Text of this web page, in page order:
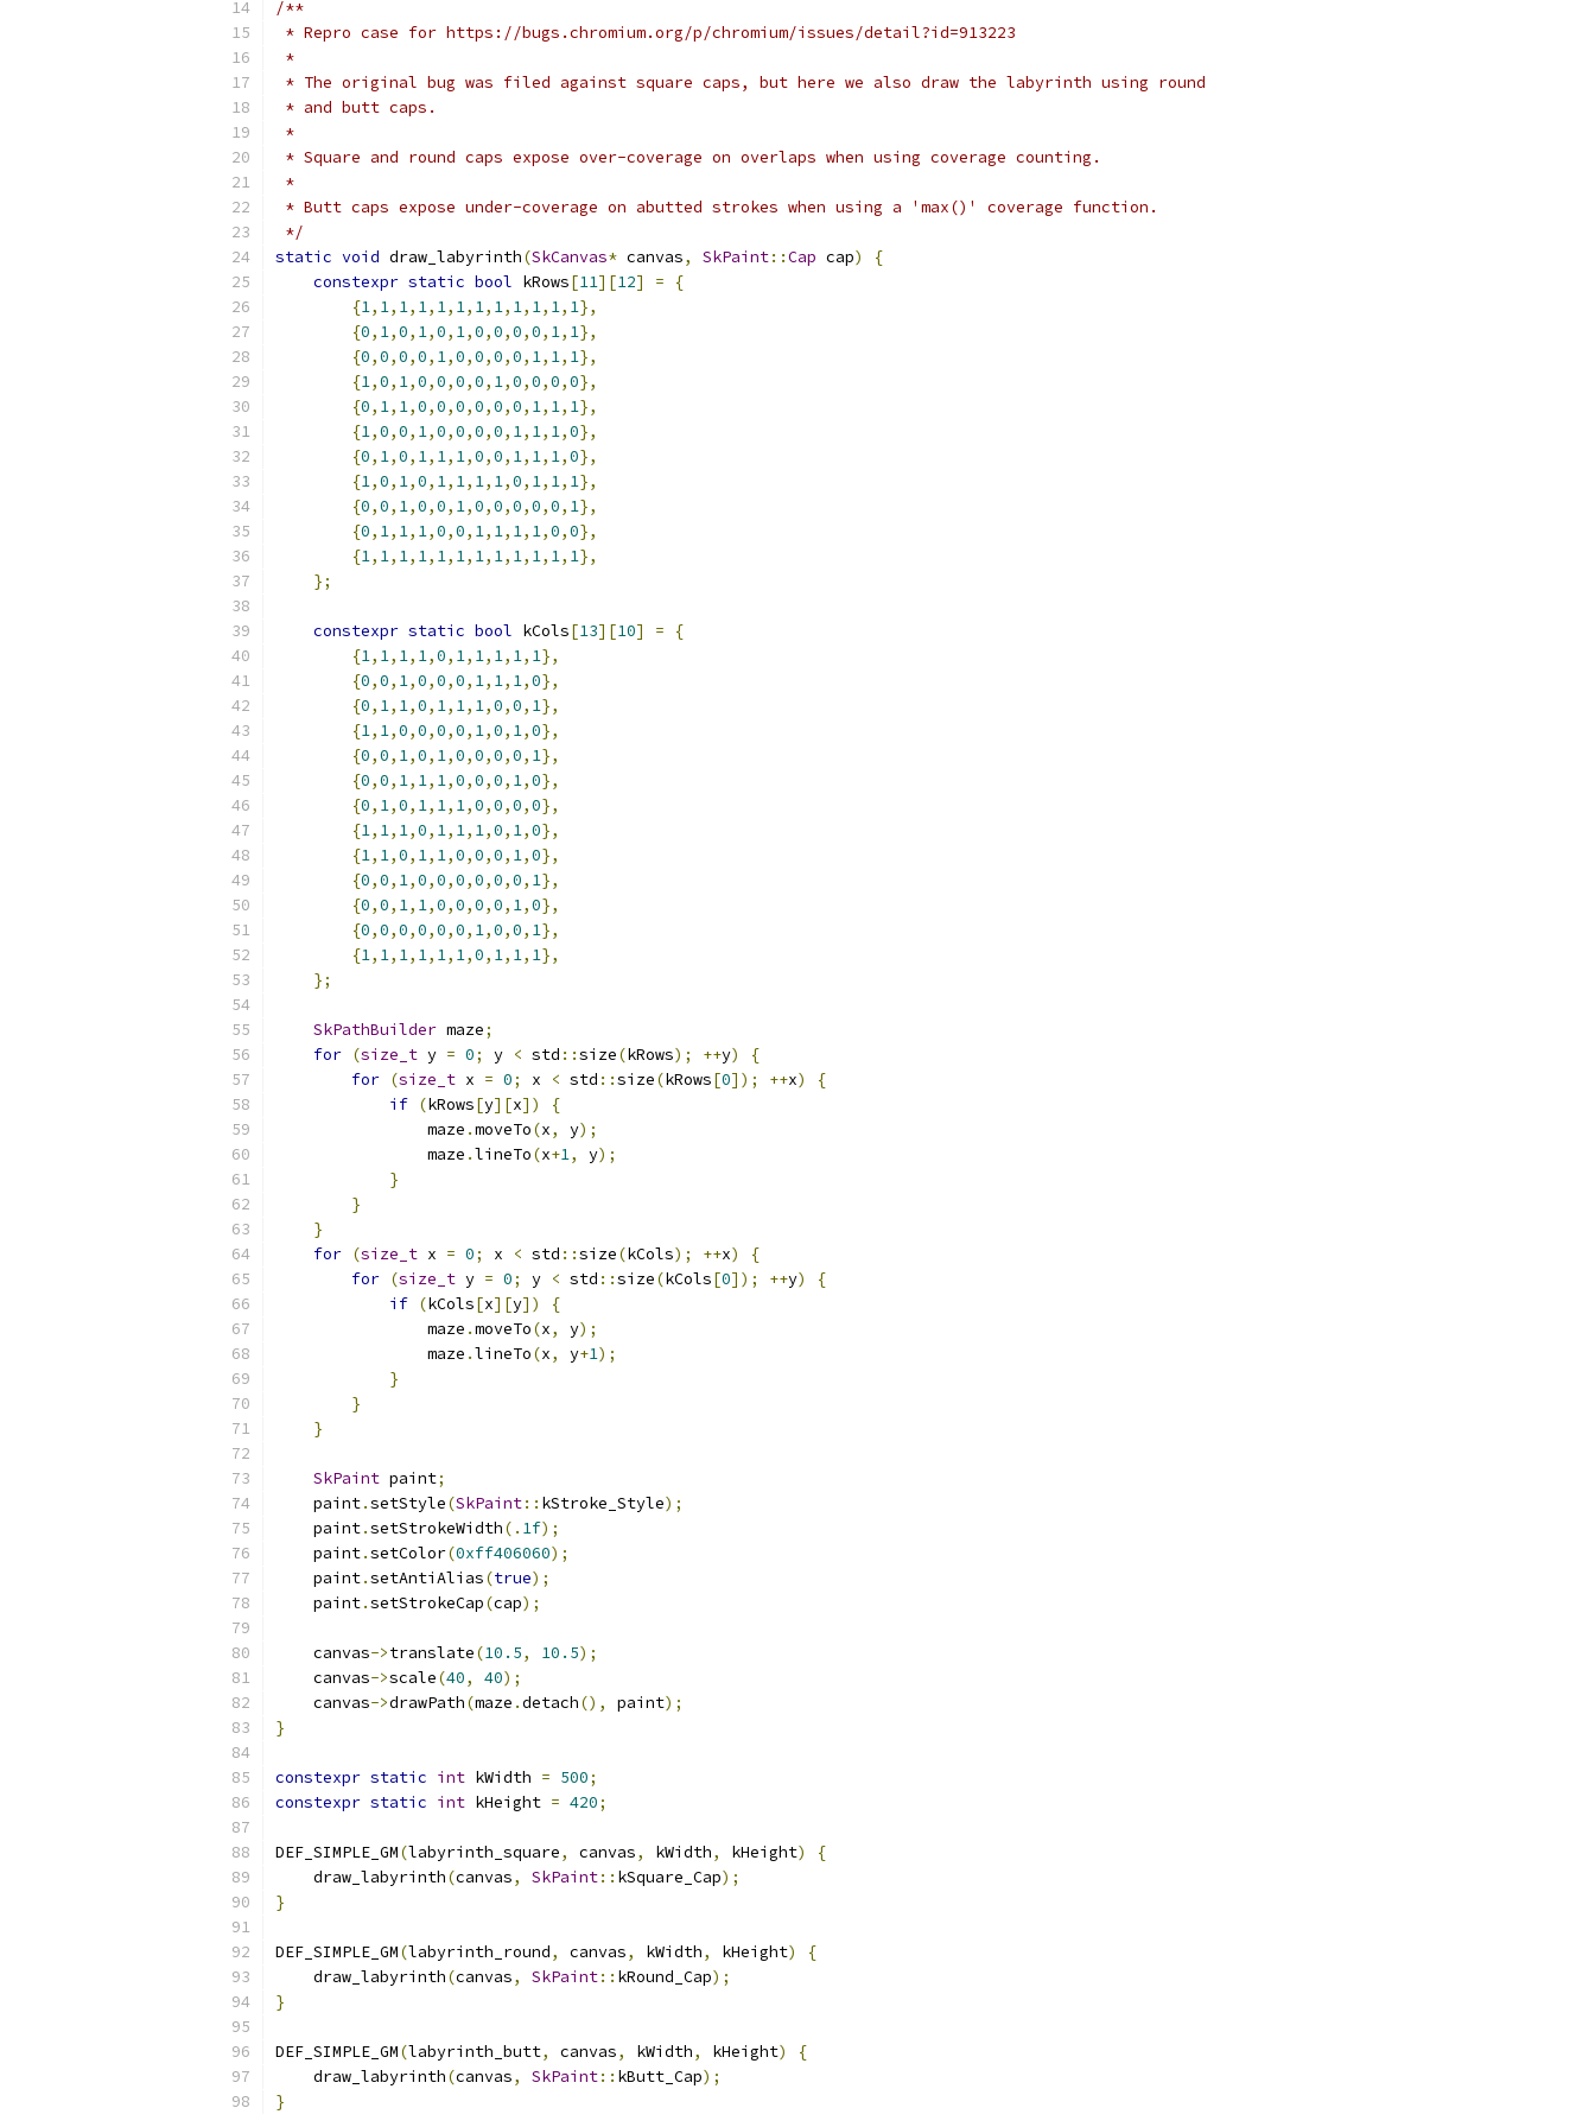
/**
* Repro case for https://bugs.chromium.org/p/chromium/issues/detail?id=913223
*
* The original bug was filed against square caps, but here we also draw the labyrinth using round
* and butt caps.
*
* Square and round caps expose over-coverage on overlaps when using coverage counting.
*
* Butt caps expose under-coverage on abutted strokes when using a 'max()' coverage function.
*/
static void draw_labyrinth(SkCanvas* canvas, SkPaint::Cap cap)
{
constexpr static bool kRows[11][12] =
{
{1, 1, 1, 1, 1, 1, 1, 1, 1, 1, 1, 1},
{0, 1,0, 1,0, 1,0,0,0,0, 1, 1},
{0,0,0,0, 1,0,0,0,0, 1, 1, 1},
{1,0, 1,0,0,0,0, 1,0,0,0,0},
{0, 1, 1,0,0,0,0,0,0, 1, 1, 1},
{1,0,0, 1,0,0,0,0, 1, 1, 1,0},
{0, 1,0, 1, 1, 1,0,0, 1, 1, 1,0},
{1,0, 1,0, 1, 1, 1, 1,0, 1, 1, 1},
{0,0, 1,0,0, 1,0,0,0,0,0, 1},
{0, 1, 1, 1,0,0, 1, 1, 1, 1,0,0},
{1, 1, 1, 1, 1, 1, 1, 1, 1, 1, 1, 1},
};
constexpr static bool kCols[13][10] =
{
{1, 1, 1, 1,0, 1, 1, 1, 1, 1},
{0,0, 1,0,0,0, 1, 1, 1,0},
{0, 1, 1,0, 1, 1, 1,0,0, 1},
{1, 1,0,0,0,0, 1,0, 1,0},
{0,0, 1,0, 1,0,0,0,0, 1},
{0,0, 1, 1, 1,0,0,0, 1,0},
{0, 1,0, 1, 1, 1,0,0,0,0},
{1, 1, 1,0, 1, 1, 1,0, 1,0},
{1, 1,0, 1, 1,0,0,0, 1,0},
{0,0, 1,0,0,0,0,0,0, 1},
{0,0, 1, 1,0,0,0,0, 1,0},
{0,0,0,0,0,0, 1,0,0, 1},
{1, 1, 1, 1, 1, 1,0, 1, 1, 1},
};
SkPathBuilder maze;
for (size_t y = 0; y < std ::size(kRows); ++y)
{
for (size_t x = 0; x < std ::size(kRows[0]); ++x)
{
if (kRows[y][x])
{
                maze
.moveTo(x, y);
                maze
.lineTo(x+1, y);
}
}
}
for (size_t x = 0; x < std ::size(kCols); ++x)
{
for (size_t y = 0; y < std ::size(kCols[0]); ++y)
{
if (kCols[x][y])
{
                maze
.moveTo(x, y);
                maze
.lineTo(x, y+1);
}
}
}
SkPaint paint;
    paint
.setStyle(SkPaint:: kStroke_Style);
    paint
.setStrokeWidth(. 1f);
    paint
.setColor(0xff406060);
    paint
.setAntiAlias(true);
    paint
.setStrokeCap(cap);
    canvas
->translate(10.5, 10.5);
    canvas
->scale(40, 40);
    canvas
->drawPath(maze .detach(), paint);
}
constexpr static int kWidth = 500;
constexpr static int kHeight = 420;
DEF_SIMPLE_GM(labyrinth_square, canvas, kWidth, kHeight)
{
    draw_labyrinth
(canvas, SkPaint:: kSquare_Cap);
}
DEF_SIMPLE_GM(labyrinth_round, canvas, kWidth, kHeight)
{
    draw_labyrinth
(canvas, SkPaint:: kRound_Cap);
}
DEF_SIMPLE_GM(labyrinth_butt, canvas, kWidth, kHeight)
{
    draw_labyrinth
(canvas, SkPaint:: kButt_Cap);
}